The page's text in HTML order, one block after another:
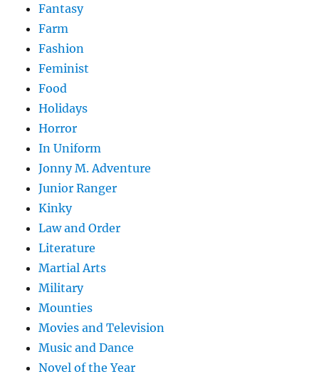
Fantasy
Farm
Fashion
Feminist
Food
Holidays
Horror
In Uniform
Jonny M. Adventure
Junior Ranger
Kinky
Law and Order
Literature
Martial Arts
Military
Mounties
Movies and Television
Music and Dance
Novel of the Year